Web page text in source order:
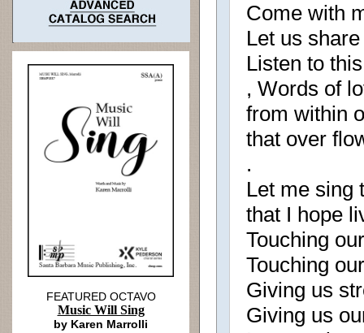
Come with
Let us
Listen to
, Words of
from within
that over
.
Let me sing
that I hope
Touching
Touching
Giving us
Giving us
FEATURED OCTAVO
Music Will Sing
by Karen Marrolli